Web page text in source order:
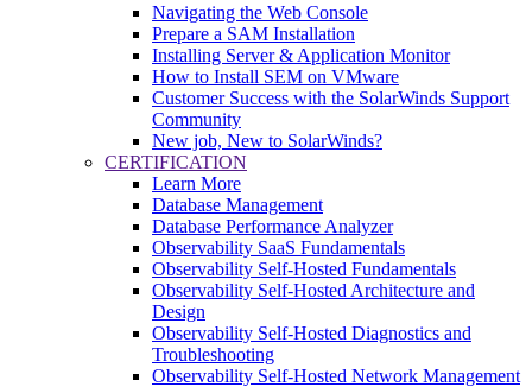
Navigating the Web Console
Prepare a SAM Installation
Installing Server & Application Monitor
How to Install SEM on VMware
Customer Success with the SolarWinds Support
Community
New job, New to SolarWinds?
CERTIFICATION
Learn More
Database Management
Database Performance Analyzer
Observability SaaS Fundamentals
Observability Self-Hosted Fundamentals
Observability Self-Hosted Architecture and
Design
Observability Self-Hosted Diagnostics and
Troubleshooting
Observability Self-Hosted Network Management